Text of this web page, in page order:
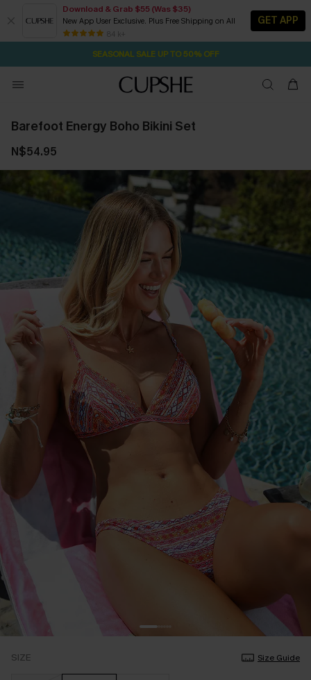
Download & Grab $55 (Was $35)
New App User Exclusive. Plus Free Shipping on All
84 k+
GET APP
Pair Up & Free Gift $119+ 2D:12H:56M:4S
NOW GET $55 COUPON PACK & FREE SHIPPING ON ALL
SEASONAL SALE UP TO 50% OFF
Barefoot Energy Boho Bikini Set
N$54.95
SIZE Size Guide